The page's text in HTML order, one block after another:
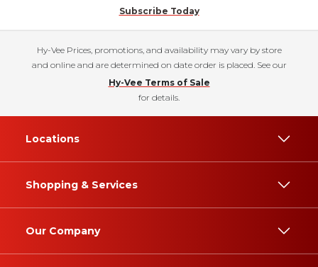
Subscribe Today
Hy-Vee Prices, promotions, and availability may vary by store
and online and are determined on date order is placed. See our
Hy-Vee Terms of Sale
for details.
Locations
Shopping & Services
Our Company